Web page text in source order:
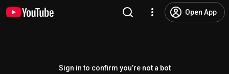
Open App
Sign in to confirm you’re not a bot